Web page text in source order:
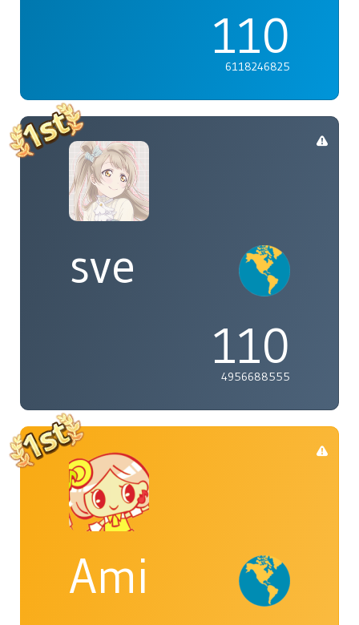
110
6118246825
sve
110
4956688555
Ami